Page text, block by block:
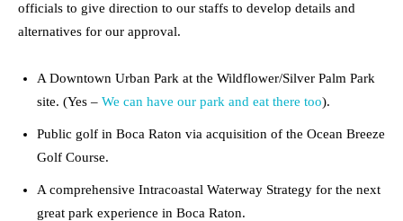
officials to give direction to our staffs to develop details and
alternatives for our approval.
A Downtown Urban Park at the Wildflower/Silver Palm Park
site. (Yes – We can have our park and eat there too).
Public golf in Boca Raton via acquisition of the Ocean Breeze
Golf Course.
A comprehensive Intracoastal Waterway Strategy for the next
great park experience in Boca Raton.